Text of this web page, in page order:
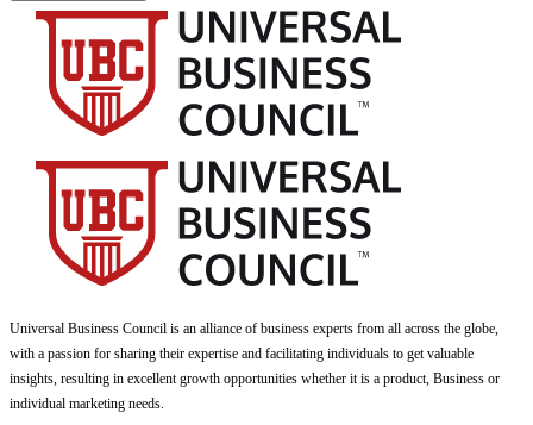
Universal Business Council is an alliance of business experts from all across the globe,
with a passion for sharing their expertise and facilitating individuals to get valuable
insights, resulting in excellent growth opportunities whether it is a product, Business or
individual marketing needs.